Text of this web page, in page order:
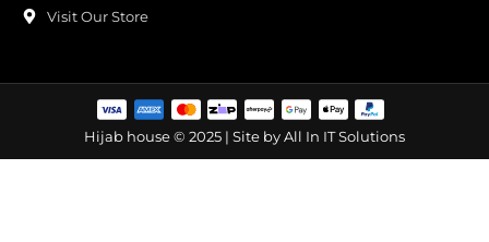
Visit Our Store
Hijab house © 2025 | Site byAll In IT Solutions